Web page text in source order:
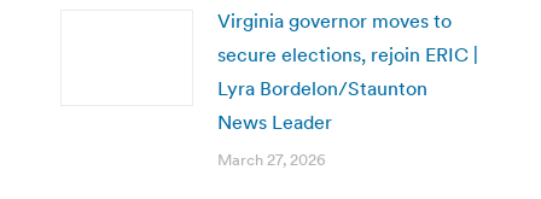
Virginia governor moves to
secure elections, rejoin ERIC |
Lyra Bordelon/Staunton
News Leader
March 27, 2026